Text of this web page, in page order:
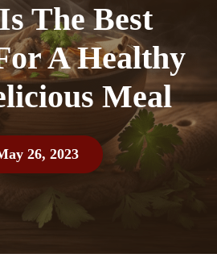
The Best
A Healthy
Meal
26, 2023